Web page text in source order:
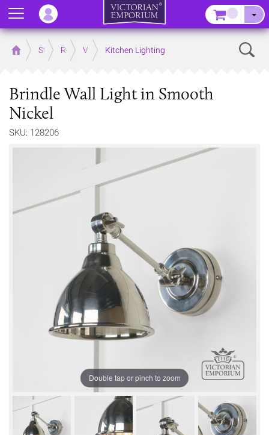
Home Store RoomsVictorian Kitchens
Kitchen Lighting
Brindle Wall Light in Smooth
Nickel
SKU: 128206
Double tap or pinch to zoom
Menu